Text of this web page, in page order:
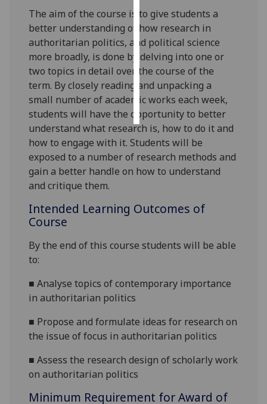
want
personalised
ads
save
choices
accept
all
The aim of the course is togive students a
better understanding of how research in
authoritarian politics, and political science
more broadly, is done by delving into one or
two topics in detail over the course of the
term. Byclosely reading and unpacking a
small number of academic workseach week,
students will have the opportunity to better
understandwhat research is, how to do itand
how to engage with it. Students will be
exposed to a number of research methods and
gain a better handle on how to understand
and critique them.
Intended Learning Outcomes of
Course
By the end of this course students will be able
to:
■Analyse topics ofcontemporary importance
in authoritarian politics
■ Propose and formulate ideas for research on
the issue of focus in authoritarian politics
■Assess the research design of scholarly work
on authoritarian politics
Minimum Requirement for Award of